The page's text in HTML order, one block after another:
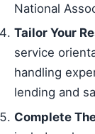
National
Tailor Your
service
handling
lending and
Complete